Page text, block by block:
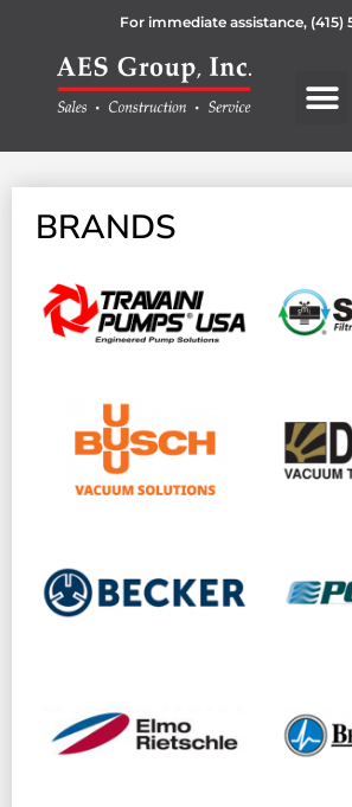
For immediate assistance, (415)
BRANDS